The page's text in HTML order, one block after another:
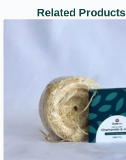
Related Products